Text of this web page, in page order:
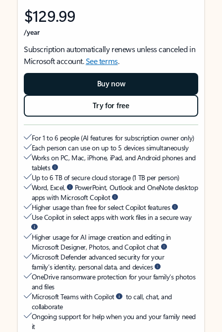
$129.99
/year
Subscription automatically renews unless canceled in
Microsoft account.See terms.
Buy now
Try for free
For 1 to 6 people (AI features for subscription owner only)
Each person can use on up to 5 devices simultaneously
Works on PC, Mac, iPhone, iPad, and Android phones and
tablets
Up to 6 TB of secure cloud storage (1 TB per person)
Word, Excel,
PowerPoint, Outlook and OneNote desktop
apps with Microsoft Copilot
Higher usage than free for select Copilot features
Use Copilot in select apps with work files in a secure way
Higher usage for AI image creation and editing in
Microsoft Designer, Photos, and Copilot chat
Microsoft Defender advanced security for your
family’s identity, personal data, and devices
OneDrive ransomware protection for your family’s photos
and files
Microsoft Teams with Copilot
to call, chat, and
collaborate
Ongoing support for help when you and your family need
it